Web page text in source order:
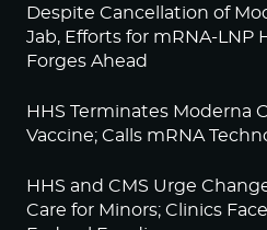
Despite Cancellation of
Jab, Efforts for mRNA-LNP
Forges Ahead
HHS Terminates Moderna
Vaccine; Calls mRNA
HHS and CMS Urge
Care for Minors; Clinics